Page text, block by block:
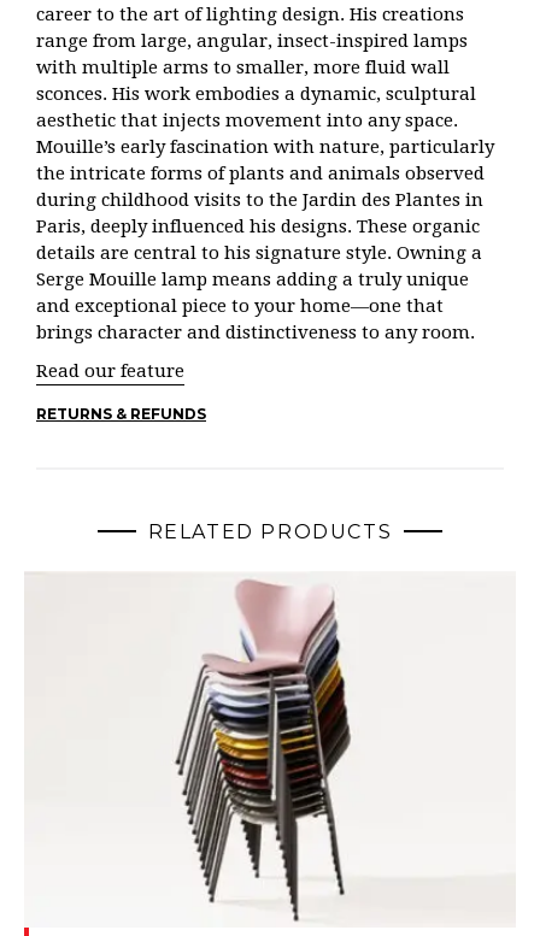
career to the art of lighting design. His creations
range from large, angular, insect-inspired lamps
with multiple arms to smaller, more fluid wall
sconces. His work embodies a dynamic, sculptural
aesthetic that injects movement into any space.
Mouille’s early fascination with nature, particularly
the intricate forms of plants and animals observed
during childhood visits to the Jardin des Plantes in
Paris, deeply influenced his designs. These organic
details are central to his signature style. Owning a
Serge Mouille lamp means adding a truly unique
and exceptional piece to your home—one that
brings character and distinctiveness to any room.
Read our feature
RETURNS & REFUNDS
RELATED PRODUCTS